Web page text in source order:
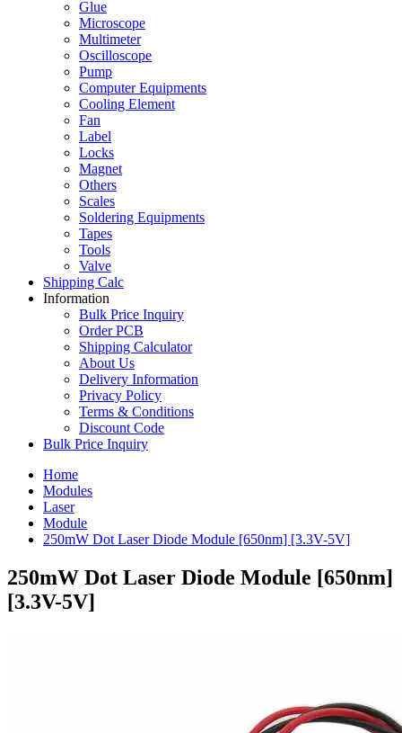
Glue
Microscope
Multimeter
Oscilloscope
Pump
Computer Equipments
Cooling Element
Fan
Label
Locks
Magnet
Others
Scales
Soldering Equipments
Tapes
Tools
Valve
Shipping Calc
Information
Bulk Price Inquiry
Order PCB
Shipping Calculator
About Us
Delivery Information
Privacy Policy
Terms & Conditions
Discount Code
Bulk Price Inquiry
Home
Modules
Laser
Module
250mW Dot Laser Diode Module [650nm] [3.3V-5V]
250mW Dot Laser Diode Module [650nm]
[3.3V-5V]